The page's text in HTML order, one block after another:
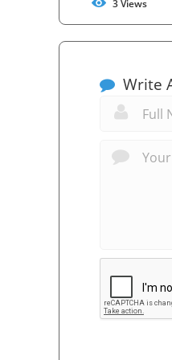
3Views
Write